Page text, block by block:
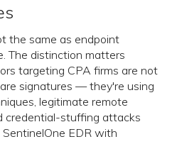
the same as endpoint
The distinction matters
targeting CPA firms are not
signatures — they're using
legitimate remote
credential-stuffing attacks
EDR with